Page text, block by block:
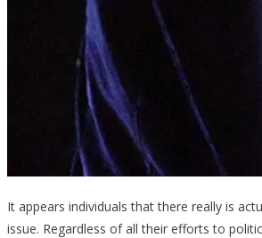
It appears individuals that there really is
issue. Regardless of all their efforts to